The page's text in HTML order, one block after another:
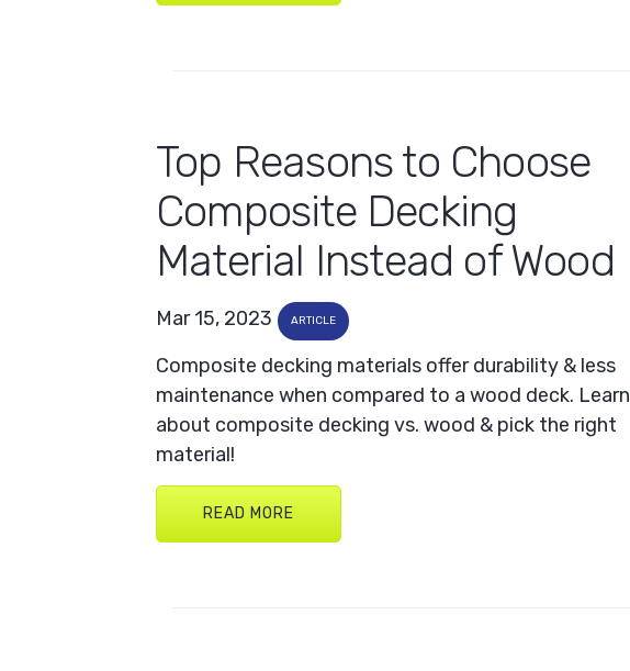
Top Reasons to Choose
Composite Decking
Material Instead of Wood
Mar 15, 2023 ARTICLE
Composite decking materials offer durability & less
maintenance when compared to a wood deck. Learn
about composite decking vs. wood & pick the right
material!
READ MORE